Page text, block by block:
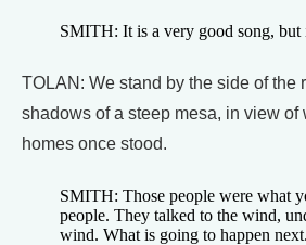
SMITH: It is a very good song, but
TOLAN: We stand by the side of the
shadows of a steep mesa, in view of
homes once stood.
SMITH: Those people were what
people. They talked to the wind,
wind. What is going to happen next.